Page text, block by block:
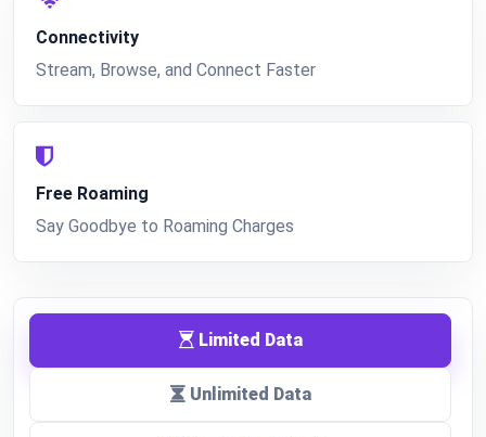
Connectivity
Stream, Browse, and Connect Faster
Free Roaming
Say Goodbye to Roaming Charges
Limited Data
Unlimited Data